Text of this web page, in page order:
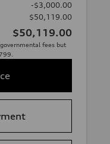
-$3,000.00
$50,119.00
$50,119.00
fees but